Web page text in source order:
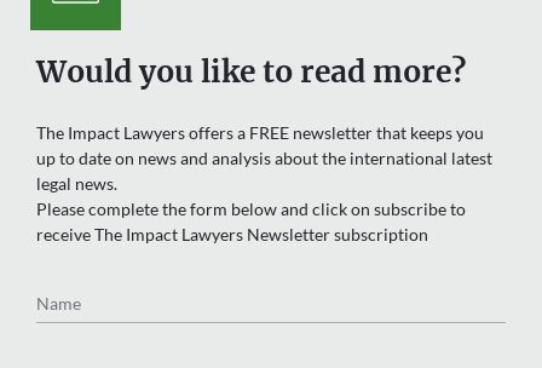
Would you like to read more?
The Impact Lawyers offers a FREE newsletter that keeps you
up to date on news and analysis about the international latest
legal news.
Please complete the form below and click on subscribe to
receive The Impact Lawyers Newsletter subscription